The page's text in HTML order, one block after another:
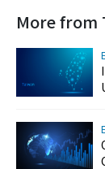
More from